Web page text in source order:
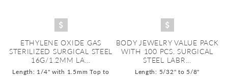
ETHYLENE OXIDE GAS
STERILIZED SURGICAL STEEL
16G/1.2MM LA...
Length: 1/4" with 1.5mm Top to
BODY JEWELRY VALUE PACK
WITH 100 PCS. SURGICAL
STEEL LABR...
Length: 5/32" to 5/8"